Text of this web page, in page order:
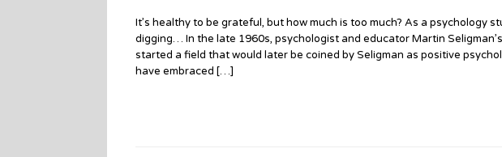
It’s healthy to be grateful, but how much is too much? As a psychology
digging… In the late 1960s, psychologist and educator Martin
started a field that would later be coined by Seligman as positive
have embraced […]